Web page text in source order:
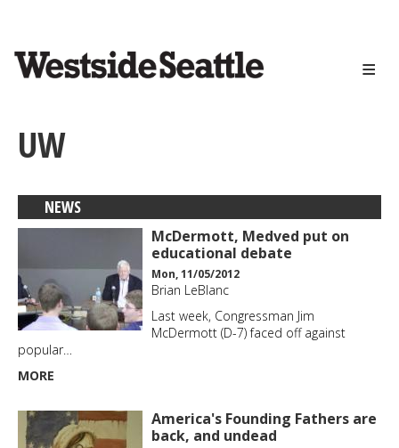
content
UW
NEWS
McDermott, Medved put on
educational debate
Mon, 11/05/2012
Brian LeBlanc
Last week, Congressman Jim
McDermott (D-7) faced off against
popular…
MORE
America's Founding Fathers are
back, and undead